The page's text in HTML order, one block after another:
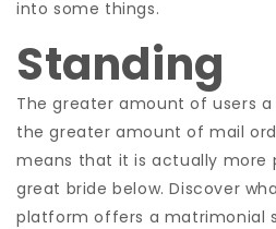
into some things.
Standing
The greater amount of users
the greater amount of mail
means that it is actually more
great bride below. Discover
platform offers a matrimonial